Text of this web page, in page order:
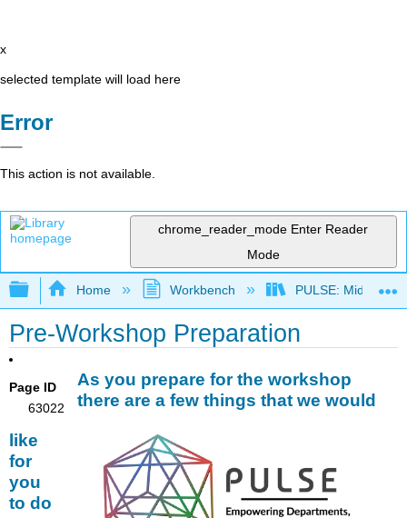
x
selected template will load here
Error
This action is not available.
chrome_reader_mode Enter Reader
Mode
Expand/collapse global hierarchy
Home Workbench PULSE: Midwest
Pre-Workshop Preparation
Page ID
63022
As you prepare for the workshop
there are a few things that we would
like
for
you
to do